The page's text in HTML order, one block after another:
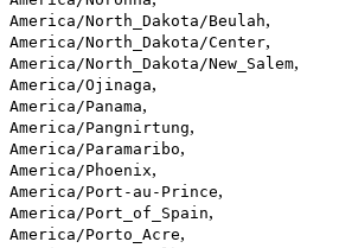
America/North_Dakota/Beulah,
America/North_Dakota/Center,
America/North_Dakota/New_Salem,
America/Ojinaga,
America/Panama,
America/Pangnirtung,
America/Paramaribo,
America/Phoenix,
America/Port-au-Prince,
America/Port_of_Spain,
America/Porto_Acre,